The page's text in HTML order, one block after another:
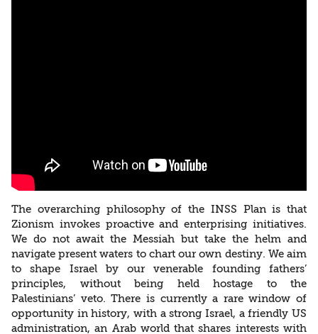
The overarching philosophy of the INSS Plan is that
Zionism invokes proactive and enterprising initiatives.
We do not await the Messiah but take the helm and
navigate present waters to chart our own destiny. We aim
to shape Israel by our venerable founding fathers’
principles, without being held hostage to the
Palestinians’ veto. There is currently a rare window of
opportunity in history, with a strong Israel, a friendly US
administration, an Arab world that shares interests with